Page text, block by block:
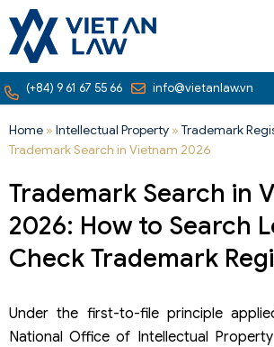
(+84) 9 61 67 55 66 info@vietanlaw.vn
Home » Intellectual Property » Trademark
Trademark Search in Vietnam 2026
Trademark Search in
2026: How to Search
Check Trademark
Under the first-to-file principle
National Office of Intellectual